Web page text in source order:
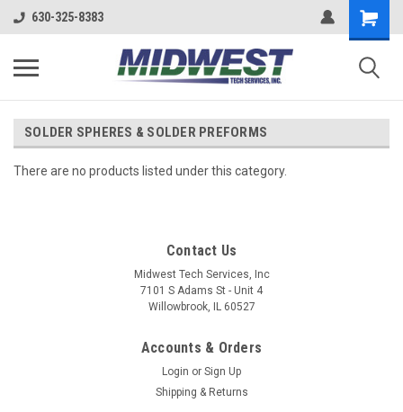
630-325-8383
SOLDER SPHERES & SOLDER PREFORMS
There are no products listed under this category.
Contact Us
Midwest Tech Services, Inc
7101 S Adams St - Unit 4
Willowbrook, IL 60527
Accounts & Orders
Login or Sign Up
Shipping & Returns